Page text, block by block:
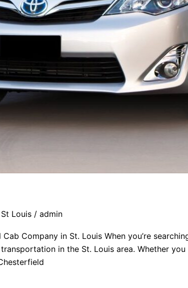
St Louis / admin
Company in St. Louis When you’re
in the St. Louis area. Whether